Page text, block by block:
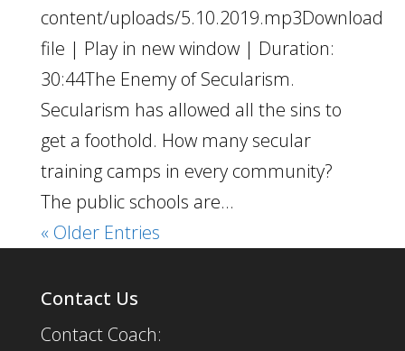
content/uploads/5.10.2019.mp3Download
file | Play in new window | Duration:
30:44The Enemy of Secularism.
Secularism has allowed all the sins to
get a foothold. How many secular
training camps in every community?
The public schools are...
« Older Entries
Contact Us
Contact Coach: